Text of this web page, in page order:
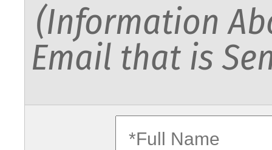
(Information
Email that is
fullname